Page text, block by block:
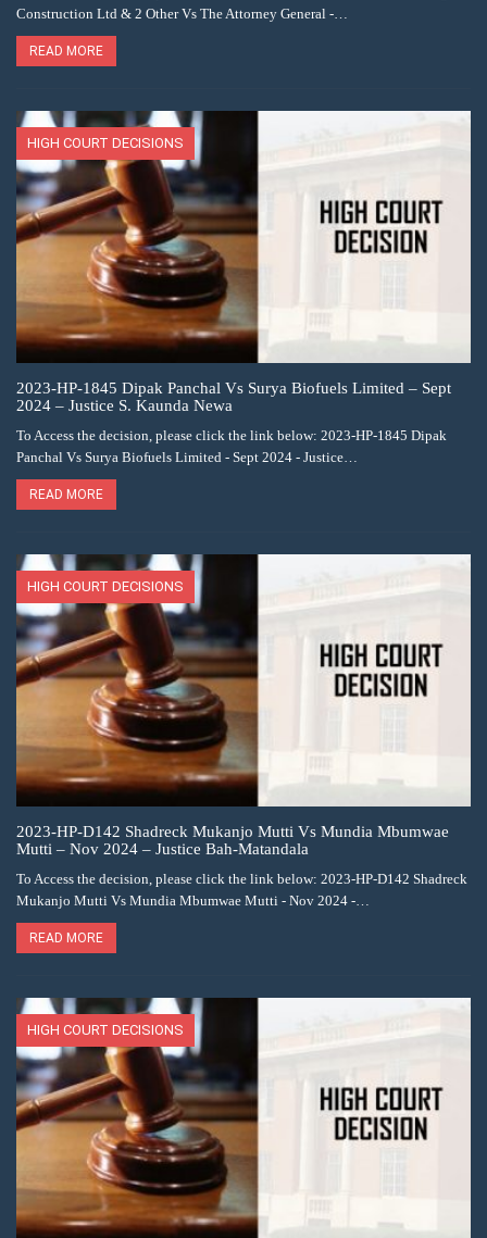
Construction Ltd & 2 Other Vs The Attorney General -…
READ MORE
HIGH COURT DECISIONS
2023-HP-1845 Dipak Panchal Vs Surya Biofuels Limited – Sept
2024 – Justice S. Kaunda Newa
To Access the decision, please click the link below: 2023-HP-1845 Dipak
Panchal Vs Surya Biofuels Limited - Sept 2024 - Justice…
READ MORE
HIGH COURT DECISIONS
2023-HP-D142 Shadreck Mukanjo Mutti Vs Mundia Mbumwae
Mutti – Nov 2024 – Justice Bah-Matandala
To Access the decision, please click the link below: 2023-HP-D142 Shadreck
Mukanjo Mutti Vs Mundia Mbumwae Mutti - Nov 2024 -…
READ MORE
HIGH COURT DECISIONS